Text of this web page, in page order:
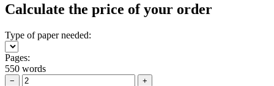
Calculate the price of your order
Type of paper needed:
Pages:
550 words
− +